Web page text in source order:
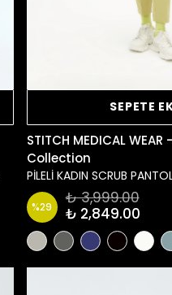
SEPETE
STITCH MEDICAL
Collection
PİLELİ KADIN SCRUB
%29
₺ 3,999.00
₺ 2,849.00